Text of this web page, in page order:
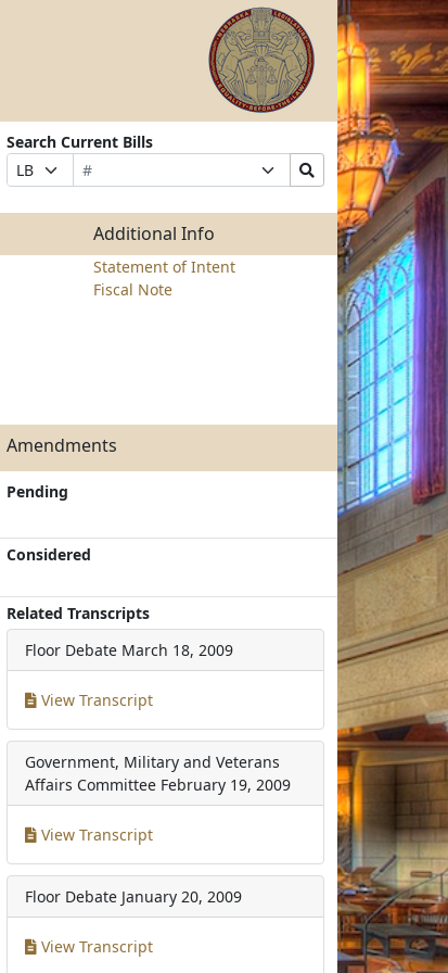
Search Current Bills
Prefix
Selection
Bill
Number
Suffix
Selection
Search
Bills
Submit
Additional Info
Statement of Intent
Fiscal Note
Amendments
Pending
Considered
Related Transcripts
Floor Debate March 18, 2009
View Transcript
Government, Military and Veterans
Affairs Committee February 19, 2009
View Transcript
Floor Debate January 20, 2009
View Transcript